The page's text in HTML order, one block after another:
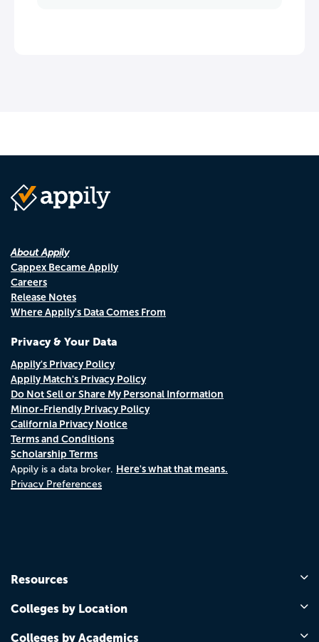
About Appily
Cappex Became Appily
Careers
Release Notes
Where Appily's Data Comes From
Privacy & Your Data
Appily's Privacy Policy
Appily Match's Privacy Policy
Do Not Sell or Share My Personal Information
Minor-Friendly Privacy Policy
California Privacy Notice
Terms and Conditions
Scholarship Terms
Appily is a data broker. Here's what that means.
Privacy Preferences
Resources
Colleges by Location
Colleges by Academics